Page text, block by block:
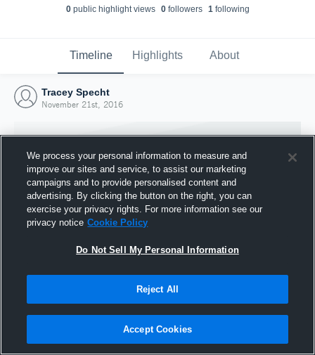
0public highlight views 0followers 1following
Timeline Highlights About
Tracey Specht
November 21st, 2016
Joined Hudl
21 November 2016
We process your personal information to measure and
improve our sites and service, to assist our marketing
campaigns and to provide personalised content and
advertising. By clicking the button on the right, you can
exercise your privacy rights. For more information see our
privacy notice Cookie Policy
Do Not Sell My Personal Information
Reject All
Accept Cookies